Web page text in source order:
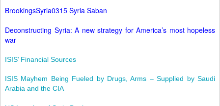
BrookingsSyria0315 Syria Saban
Deconstructing Syria: A new strategy for America’s most hopeless
war
ISIS’ Financial Sources
ISIS Mayhem Being Fueled by Drugs, Arms – Supplied by Saudi
Arabia and the CIA